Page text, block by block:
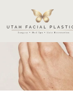
content